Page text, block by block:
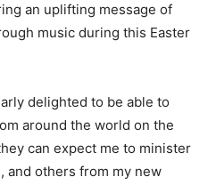
an uplifting message of
music during this Easter
delighted to be able to
around the world on the
can expect me to minister
and others from my new